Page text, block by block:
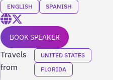
ENGLISH SPANISH
BOOK SPEAKER
Travels
from
UNITED STATES
FLORIDA